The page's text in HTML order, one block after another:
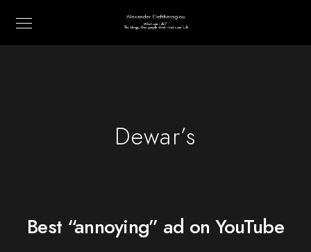
Dewar’s
Best “annoying” ad on YouTube